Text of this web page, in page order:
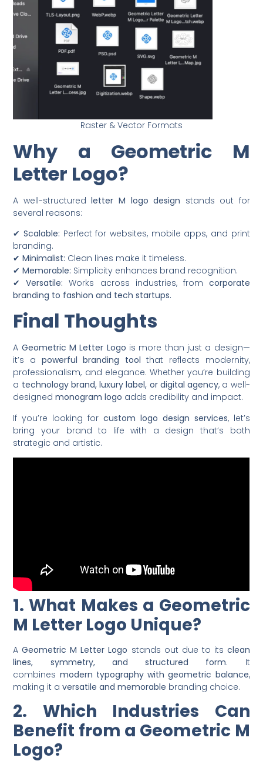
Raster & Vector Formats
Why a Geometric M
Letter Logo?
A well-structuredletter M logo design stands out for
several reasons:
✔Scalable: Perfect for websites, mobile apps, and print
branding.
✔Minimalist: Clean lines make it timeless.
✔Memorable: Simplicity enhances brand recognition.
✔Versatile: Works across industries, from corporate
branding to fashion and tech startups.
Final Thoughts
A Geometric M Letter Logo is more than just a design—
it’s a powerful branding tool that reflects modernity,
professionalism, and elegance. Whether you’re building
a technology brand, luxury label, or digital agency, a well-
designedmonogram logo adds credibility and impact.
If you’re looking for custom logo design services, let’s
bring your brand to life with a design that’s both
strategic and artistic.
1. What Makes a Geometric
M Letter Logo Unique?
AGeometric M Letter Logo stands out due to its clean
lines, symmetry, and structured form. It
combines modern typography with geometric balance,
making it aversatile and memorable branding choice.
2. Which Industries Can
Benefit from a Geometric M
Logo?